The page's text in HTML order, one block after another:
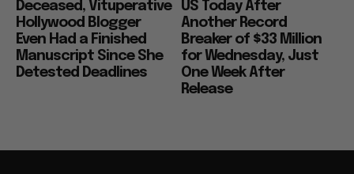
Deceased, Vituperative
Hollywood Blogger
Even Had a Finished
Manuscript Since She
Detested Deadlines
US Today After
Another Record
Breaker of $33 Million
for Wednesday, Just
One Week After
Release